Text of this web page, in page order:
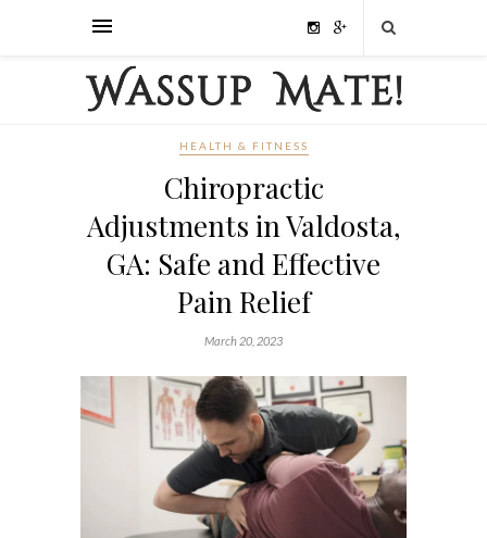
HEALTH & FITNESS
Chiropractic
Adjustments in Valdosta,
GA: Safe and Effective
Pain Relief
March 20, 2023